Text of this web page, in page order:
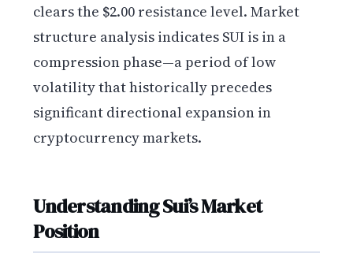
clears the $2.00 resistance level. Market
structure analysis indicates SUI is in a
compression phase—a period of low
volatility that historically precedes
significant directional expansion in
cryptocurrency markets.
Understanding Sui’s Market
Position